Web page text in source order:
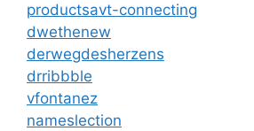
productsavt-connecting
dwethenew
derwegdesherzens
drribbble
vfontanez
nameslection